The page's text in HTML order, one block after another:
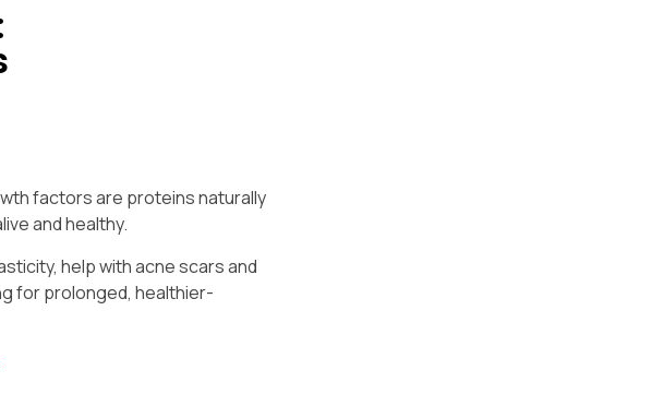
factors are proteins naturally
and healthy.
help with acne scars and
for prolonged, healthier-